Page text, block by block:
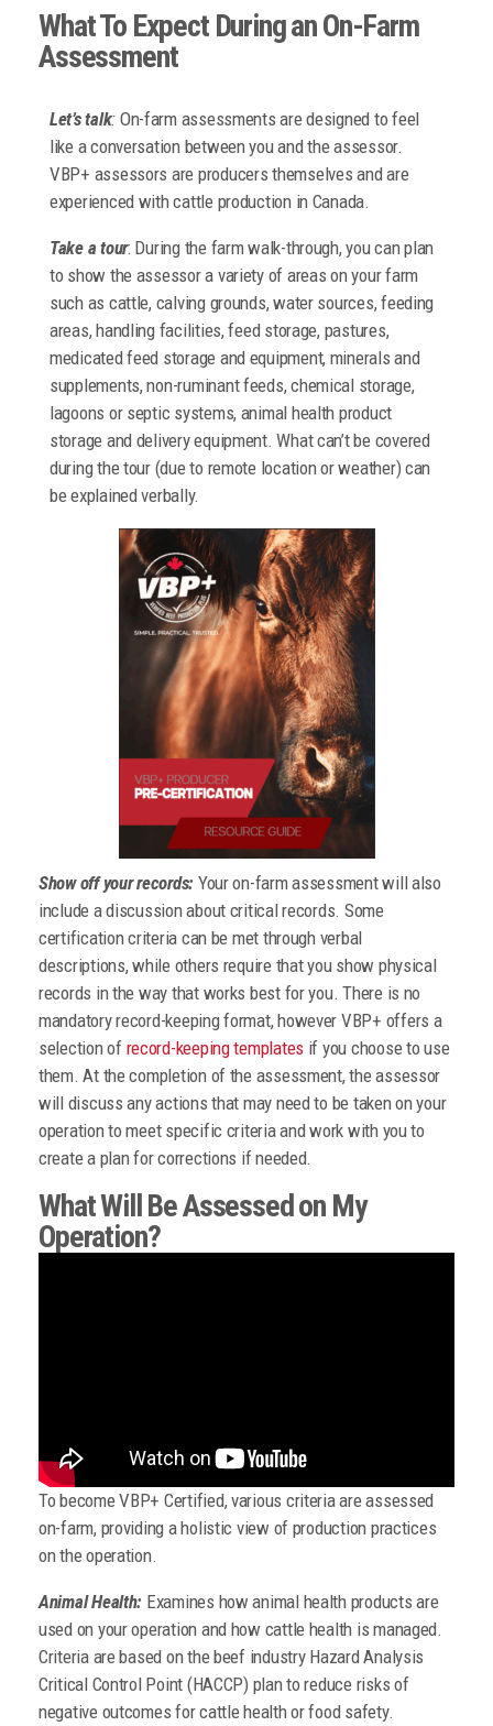
What To Expect During an On-Farm
Assessment
Let’s talk: On-farm assessments are designed to feel
like a conversation between you and the assessor.
VBP+ assessors are producers themselves and are
experienced with cattle production in Canada.
Take a tour: During the farm walk-through, you can plan
to show the assessor a variety of areas on your farm
such as cattle, calving grounds, water sources, feeding
areas, handling facilities, feed storage, pastures,
medicated feed storage and equipment, minerals and
supplements, non-ruminant feeds, chemical storage,
lagoons or septic systems, animal health product
storage and delivery equipment. What can’t be covered
during the tour (due to remote location or weather) can
be explained verbally.
Show off your records: Your on-farm assessment will also
include a discussion about critical records. Some
certification criteria can be met through verbal
descriptions, while others require that you show physical
records in the way that works best for you. There is no
mandatory record-keeping format, however VBP+ offers a
selection of record-keeping templates if you choose to use
them. At the completion of the assessment, the assessor
will discuss any actions that may need to be taken on your
operation to meet specific criteria and work with you to
create a plan for corrections if needed.
What Will Be Assessed on My
Operation?
To become VBP+ Certified, various criteria are assessed
on-farm, providing a holistic view of production practices
on the operation.
Animal Health: Examines how animal health products are
used on your operation and how cattle health is managed.
Criteria are based on the beef industry Hazard Analysis
Critical Control Point (HACCP) plan to reduce risks of
negative outcomes for cattle health or food safety.